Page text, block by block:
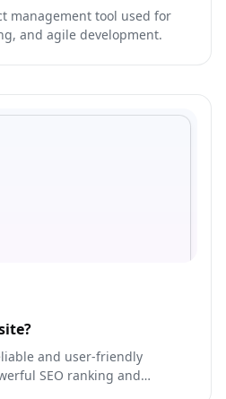
management tool used for
and agile development.
and user-friendly
SEO ranking and